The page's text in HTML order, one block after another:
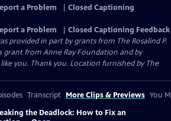
a Problem
Closed Captioning
a Problem
Closed Captioning Feedback
provided in part by grants from The Rosalind P.
grant from Anne Ray Foundation and by
you. Thank you. Location furnished by The
Transcript More Clips & Previews You
the Deadlock: How to Fix an